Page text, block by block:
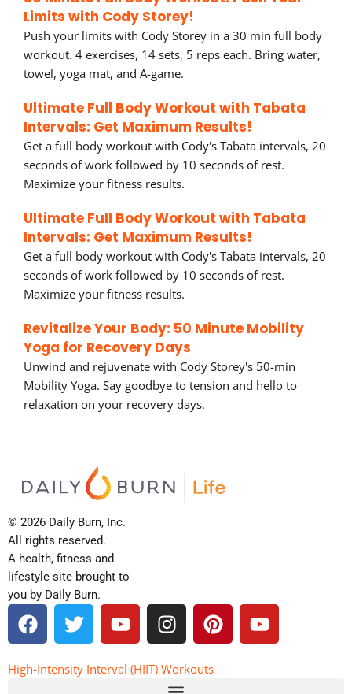
Limits with Cody Storey!
Push your limits with Cody Storey in a 30 min full body
workout. 4 exercises, 14 sets, 5 reps each. Bring water,
towel, yoga mat, and A-game.
Ultimate Full Body Workout with Tabata
Intervals: Get Maximum Results!
Get a full body workout with Cody's Tabata intervals, 20
seconds of work followed by 10 seconds of rest.
Maximize your fitness results.
Ultimate Full Body Workout with Tabata
Intervals: Get Maximum Results!
Get a full body workout with Cody's Tabata intervals, 20
seconds of work followed by 10 seconds of rest.
Maximize your fitness results.
Revitalize Your Body: 50 Minute Mobility
Yoga for Recovery Days
Unwind and rejuvenate with Cody Storey's 50-min
Mobility Yoga. Say goodbye to tension and hello to
relaxation on your recovery days.
© 2026 Daily Burn, Inc.
All rights reserved.
A health, fitness and
lifestyle site brought to
you by Daily Burn.
F
a
c
e
T
w
i
t
Y
o
u
t
I
n
s
t
P
i
n
t
Y
o
u
High-Intensity Interval (HIIT) Workouts